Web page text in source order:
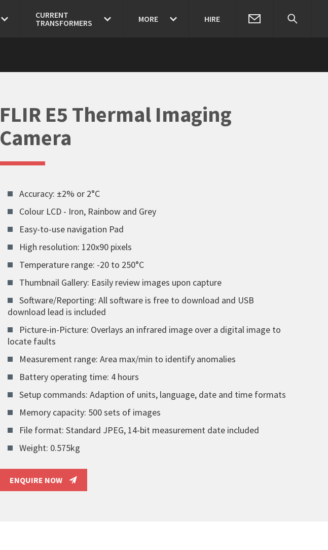
CURRENT
TRANSFORMERS
MORE HIRE
FLIR E5 Thermal Imaging
Camera
Accuracy: ±2% or 2°C
Colour LCD - Iron, Rainbow and Grey
Easy-to-use navigation Pad
High resolution: 120x90 pixels
Temperature range: -20 to 250°C
Thumbnail Gallery: Easily review images upon capture
Software/Reporting: All software is free to download and USB
download lead is included
Picture-in-Picture: Overlays an infrared image over a digital image to
locate faults
Measurement range: Area max/min to identify anomalies
Battery operating time: 4 hours
Setup commands: Adaption of units, language, date and time formats
Memory capacity: 500 sets of images
File format: Standard JPEG, 14-bit measurement date included
Weight: 0.575kg
ENQUIRE NOW